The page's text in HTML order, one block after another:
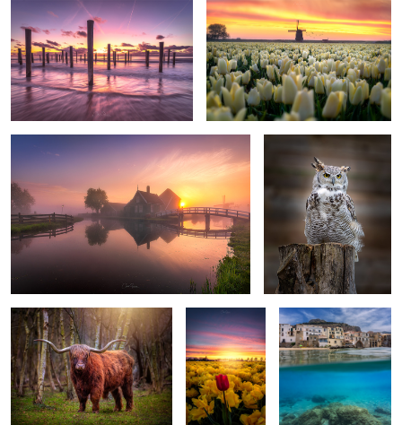
1
Dreamy Zaanse Schans
2
Great Horned Owl
Highland cattle
The beauty of
being different
Bella Cefalú
Dreaming sunset in Zaanse Schans Mystical sunrise